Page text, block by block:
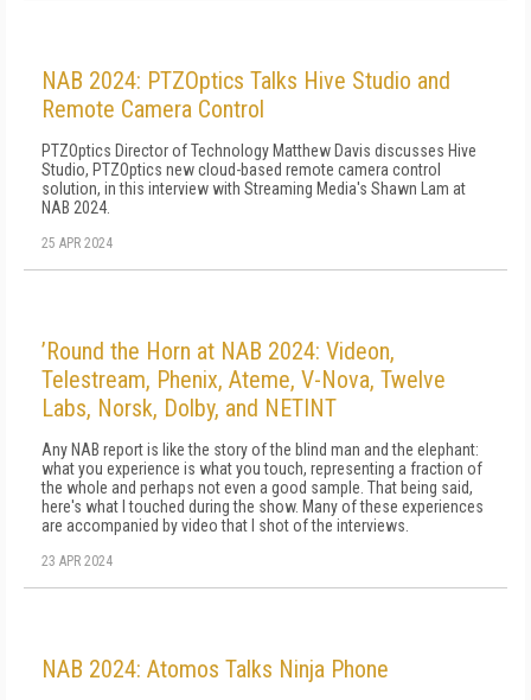
NAB 2024: PTZOptics Talks Hive Studio and
Remote Camera Control
PTZOptics Director of Technology Matthew Davis discusses Hive
Studio, PTZOptics new cloud-based remote camera control
solution, in this interview with Streaming Media's Shawn Lam at
NAB 2024.
25 APR 2024
’Round the Horn at NAB 2024: Videon,
Telestream, Phenix, Ateme, V-Nova, Twelve
Labs, Norsk, Dolby, and NETINT
Any NAB report is like the story of the blind man and the elephant:
what you experience is what you touch, representing a fraction of
the whole and perhaps not even a good sample. That being said,
here's what I touched during the show. Many of these experiences
are accompanied by video that I shot of the interviews.
23 APR 2024
NAB 2024: Atomos Talks Ninja Phone